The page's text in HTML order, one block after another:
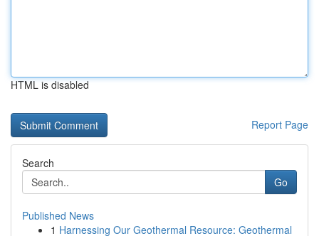
HTML is disabled
Report Page
Search
Go
Published News
1 Harnessing Our Geothermal Resource: Geothermal